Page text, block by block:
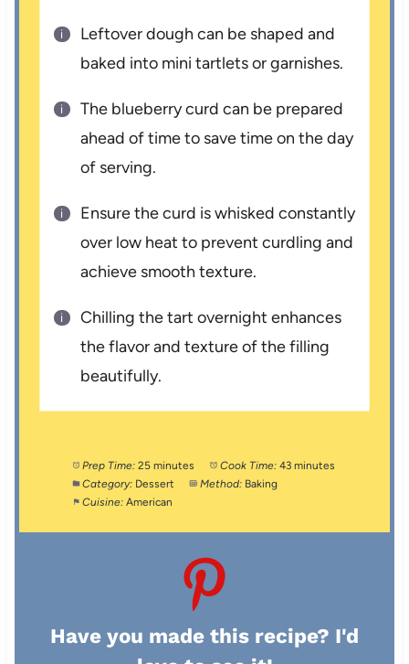
Leftover dough can be shaped and
baked into mini tartlets or garnishes.
The blueberry curd can be prepared
ahead of time to save time on the day
of serving.
Ensure the curd is whisked constantly
over low heat to prevent curdling and
achieve smooth texture.
Chilling the tart overnight enhances
the flavor and texture of the filling
beautifully.
Prep Time: 25 minutes Cook Time: 43 minutes
Category: Dessert Method: Baking
Cuisine: American
Have you made this recipe? I'd